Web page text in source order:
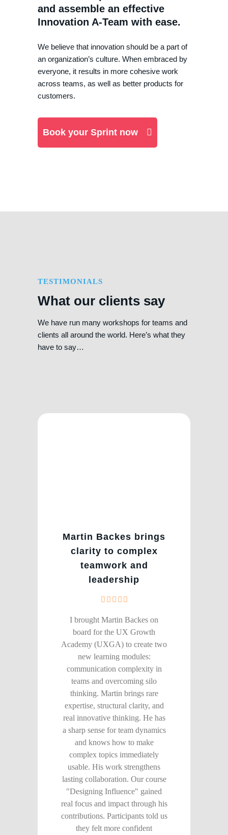
and assemble an effective
Innovation A-Team with ease.
We believe that innovation should be a part of
an organization’s culture. When embraced by
everyone, it results in more cohesive work
across teams, as well as better products for
customers.
Book your Sprint now
TESTIMONIALS
What our clients say
We have run many workshops for teams and
clients all around the world. Here’s what they
have to say…
Martin Backes brings
clarity to complex
teamwork and
leadership
I brought Martin Backes on
board for the UX Growth
Academy (UXGA) to create two
new learning modules:
communication complexity in
teams and overcoming silo
thinking. Martin brings rare
expertise, structural clarity, and
real innovative thinking. He has
a sharp sense for team dynamics
and knows how to make
complex topics immediately
usable. His work strengthens
lasting collaboration. Our course
"Designing Influence" gained
real focus and impact through his
contributions. Participants told us
they felt more confident